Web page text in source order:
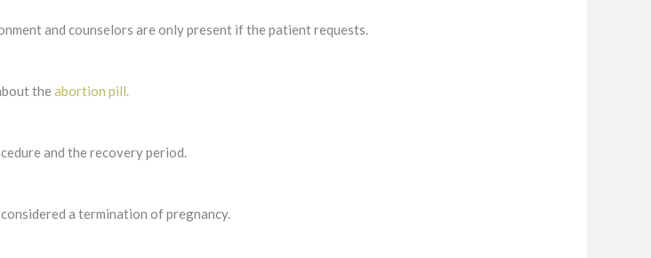
and counselors are only present if the patient requests.
theabortion pill.
and the recovery period.
a termination of pregnancy.